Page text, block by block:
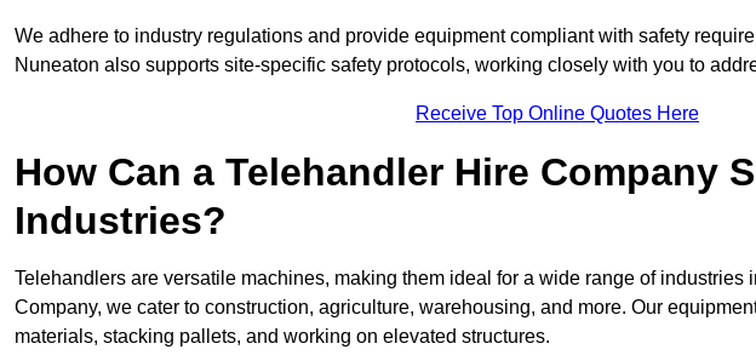
We adhere to industry regulations and provide equipment compliant with safety
Nuneaton also supports site-specific safety protocols, working closely with you to
Receive Top Online Quotes Here
How Can a Telehandler Hire Company
Industries?
Telehandlers are versatile machines, making them ideal for a wide range of industries
Company, we cater to construction, agriculture, warehousing, and more. Our
materials, stacking pallets, and working on elevated structures.